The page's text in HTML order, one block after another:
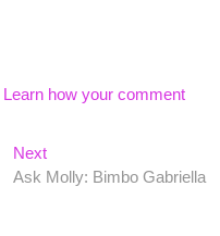
Learn how your comment
NextNext
post:
Ask Molly: Bimbo Gabriella